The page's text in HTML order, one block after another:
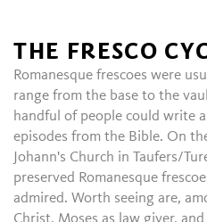
THE FRESCO
Romanesque frescoes were
range from the base to the
handful of people could write
episodes from the Bible. On
Johann's Church in Taufers/
preserved Romanesque
admired. Worth seeing are,
Christ, Moses as law giver,